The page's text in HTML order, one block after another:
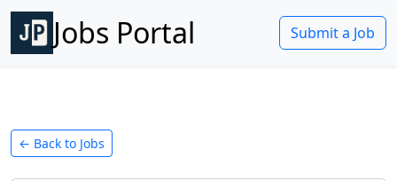
Jobs Portal Submit a Job
← Back to Jobs